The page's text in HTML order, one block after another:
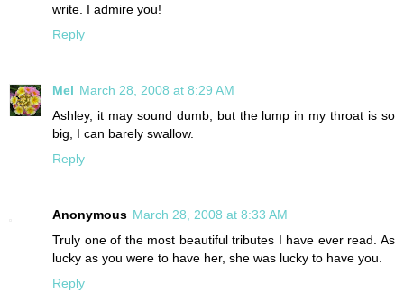
write. I admire you!
Reply
Mel March 28, 2008 at 8:29 AM
Ashley, it may sound dumb, but the lump in my throat is so
big, I can barely swallow.
Reply
Anonymous March 28, 2008 at 8:33 AM
Truly one of the most beautiful tributes I have ever read. As
lucky as you were to have her, she was lucky to have you.
Reply